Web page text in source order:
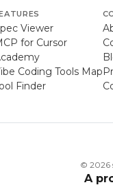
Viewer
for Cursor
Coding Tools Map
Finder
© 2026
A